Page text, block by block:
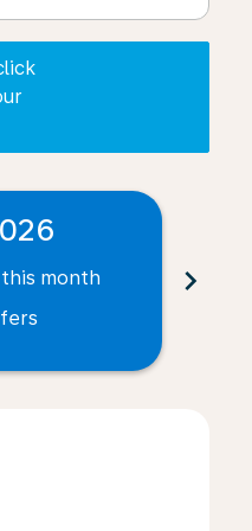
month
chevron_right